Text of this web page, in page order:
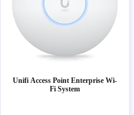
Unifi Access Point Enterprise Wi-
Fi System